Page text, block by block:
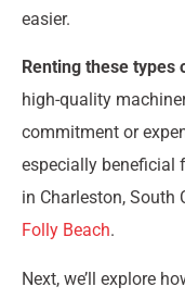
easier.
Renting these types
high-quality
commitment or
especially beneficial
in Charleston, South
Folly Beach.
Next, we’ll explore